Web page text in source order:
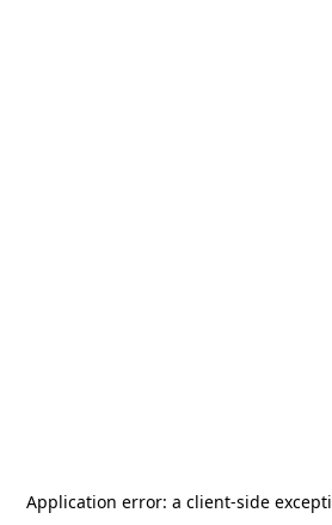
Application error: a client-side